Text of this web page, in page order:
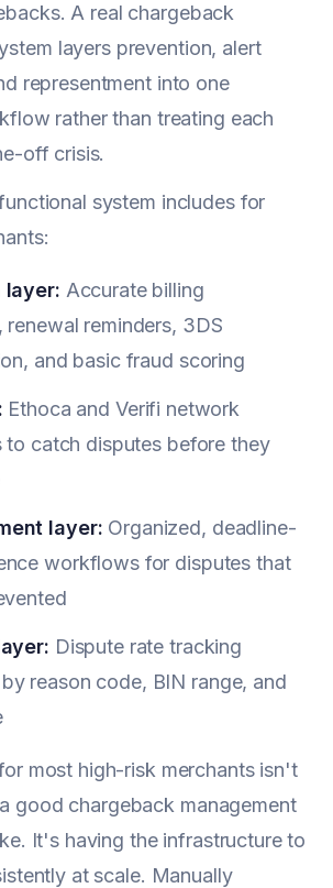
A real chargeback
layers prevention, alert
representment into one
rather than treating each
off crisis.
system includes for
layer: Accurate billing
renewal reminders, 3DS
and basic fraud scoring
Ethoca and Verifi network
to catch disputes before they
layer: Organized, deadline-
workflows for disputes that
Dispute rate tracking
reason code, BIN range, and
most high-risk merchants isn't
good chargeback management
It's having the infrastructure to
at scale. Manually